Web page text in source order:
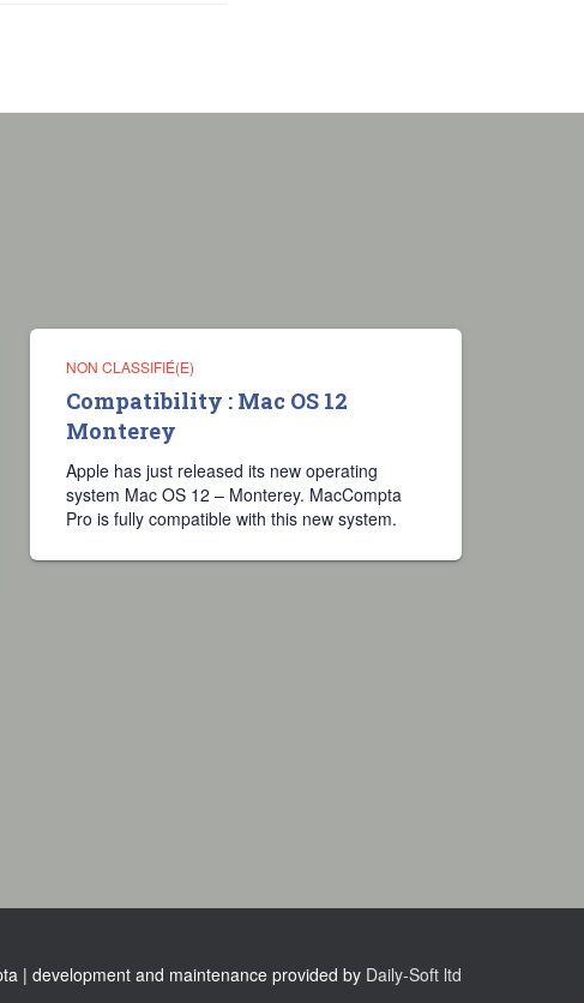
NON CLASSIFIÉ(E)
Compatibility : Mac OS 12
Monterey
Apple has just released its new operating
system Mac OS 12 – Monterey. MacCompta
Pro is fully compatible with this new system.
| development and maintenance provided by Daily-Soft ltd